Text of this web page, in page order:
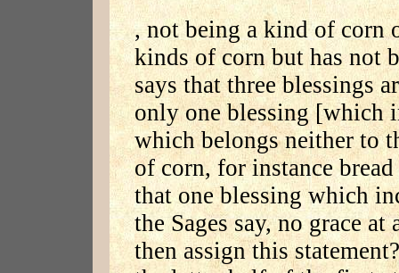
, not being a kind of corn
kinds of corn but has not
says that three blessings
only one blessing [which
which belongs neither to
of corn, for instance
that one blessing which
the Sages say, no grace
then assign this statement?